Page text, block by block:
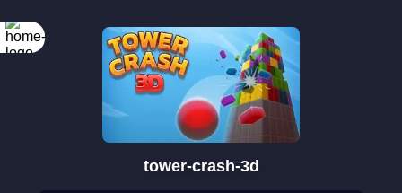
tower-crash-3d